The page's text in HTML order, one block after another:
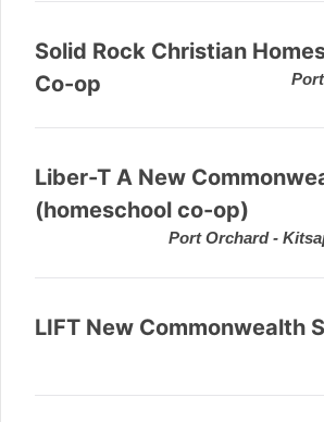
Solid Rock Christian
Co-op
Liber-T A New
(homeschool co-op)
Port Orchard -
LIFT New Commonwealth